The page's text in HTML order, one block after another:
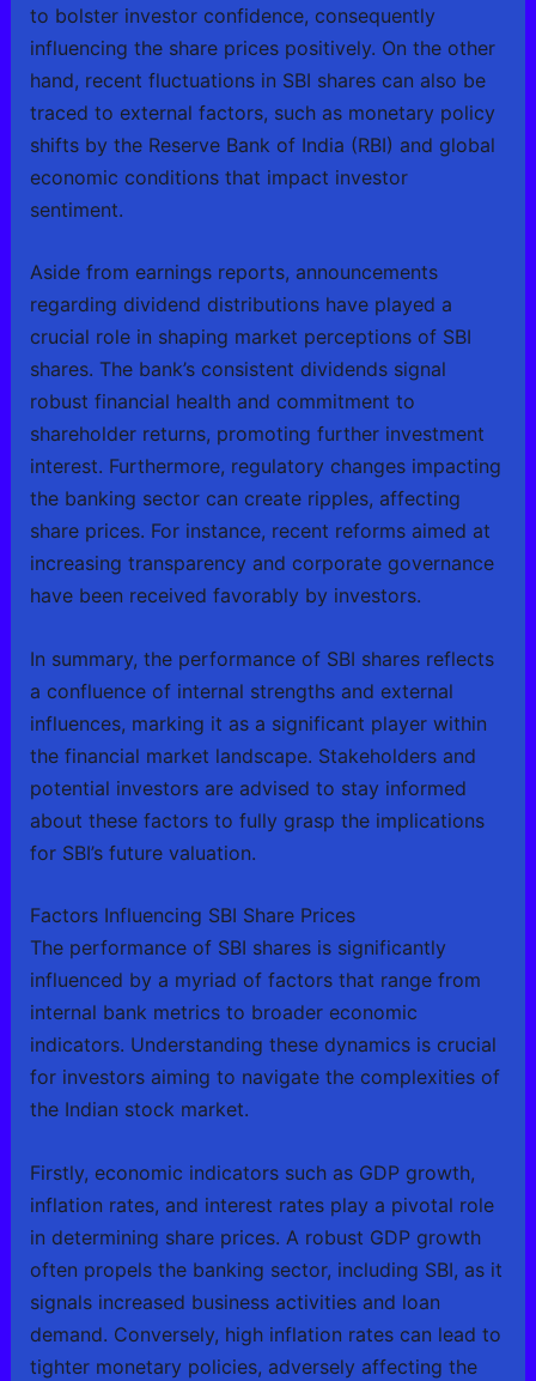
to bolster investor confidence, consequently
influencing the share prices positively. On the other
hand, recent fluctuations in SBI shares can also be
traced to external factors, such as monetary policy
shifts by the Reserve Bank of India (RBI) and global
economic conditions that impact investor
sentiment.
Aside from earnings reports, announcements
regarding dividend distributions have played a
crucial role in shaping market perceptions of SBI
shares. The bank’s consistent dividends signal
robust financial health and commitment to
shareholder returns, promoting further investment
interest. Furthermore, regulatory changes impacting
the banking sector can create ripples, affecting
share prices. For instance, recent reforms aimed at
increasing transparency and corporate governance
have been received favorably by investors.
In summary, the performance of SBI shares reflects
a confluence of internal strengths and external
influences, marking it as a significant player within
the financial market landscape. Stakeholders and
potential investors are advised to stay informed
about these factors to fully grasp the implications
for SBI’s future valuation.
Factors Influencing SBI Share Prices
The performance of SBI shares is significantly
influenced by a myriad of factors that range from
internal bank metrics to broader economic
indicators. Understanding these dynamics is crucial
for investors aiming to navigate the complexities of
the Indian stock market.
Firstly, economic indicators such as GDP growth,
inflation rates, and interest rates play a pivotal role
in determining share prices. A robust GDP growth
often propels the banking sector, including SBI, as it
signals increased business activities and loan
demand. Conversely, high inflation rates can lead to
tighter monetary policies, adversely affecting the